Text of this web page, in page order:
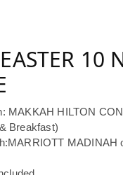
10
MAKKAH HILTON
Breakfast)
MADINAH